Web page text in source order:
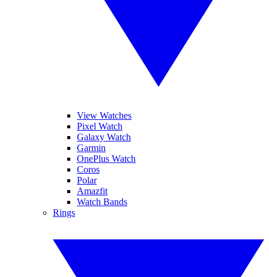
View Watches
Pixel Watch
Galaxy Watch
Garmin
OnePlus Watch
Coros
Polar
Amazfit
Watch Bands
Rings